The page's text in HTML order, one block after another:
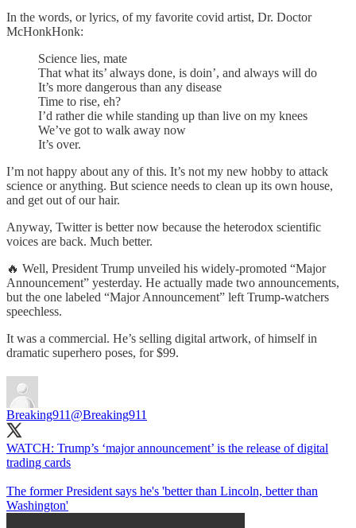
In the words, or lyrics, of my favorite covid artist, Dr. Doctor
McHonkHonk:
Science lies, mate
That what its’ always done, is doin’, and always will do
It’s more dangerous than any disease
Time to rise, eh?
I’d rather die while standing up than live on my knees
We’ve got to walk away now
It’s over.
I’m not happy about any of this. It’s not my new hobby to attack
science or anything. But science needs to clean up its own house,
and get out of our hair.
Anyway, Twitter is better now because the heterodox scientific
voices are back. Much better.
🔥 Well, President Trump unveiled his widely-promoted “Major
Announcement” yesterday. He actually made two announcements,
but the one labeled “Major Announcement” left Trump-watchers
speechless.
It was a commercial. He’s selling digital artwork, of himself in
dramatic superhero poses, for $99.
Breaking911 @Breaking911
WATCH: Trump’s ‘major announcement’ is the release of digital
trading cards
The former President says he's 'better than Lincoln, better than
Washington'